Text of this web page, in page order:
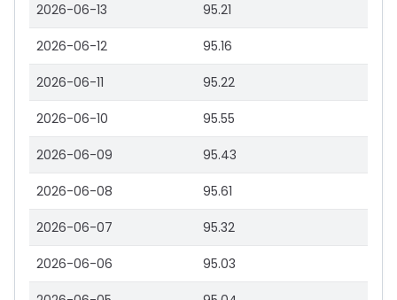
2026-06-13 95.21
2026-06-12 95.16
2026-06-11 95.22
2026-06-10 95.55
2026-06-09 95.43
2026-06-08 95.61
2026-06-07 95.32
2026-06-06 95.03